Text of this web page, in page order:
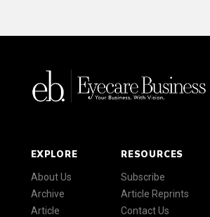
EXPLORE
About Us
Archive
Article
RESOURCES
Subscribe
Article Reprints
Contact Us